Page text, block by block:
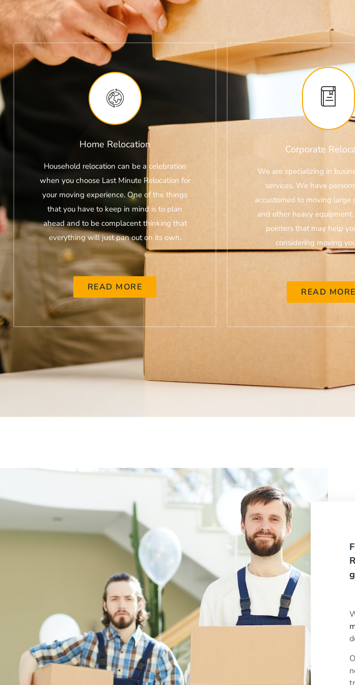
Home Relocation
Household relocation can be a celebration
when you choose Last Minute Relocation for
your moving experience. One of the things
that you have to keep in mind is to plan
ahead and to be complacent thinking that
everything will just pan out on its own.
READ MORE
Corporate
We are specializing in
services. We have
accustomed to moving large
and other heavy
pointers that may help
considering moving
READ MORE